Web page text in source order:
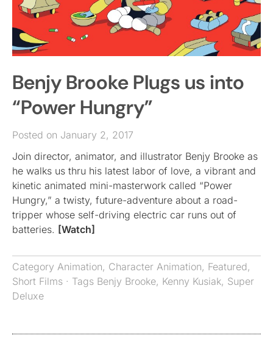
Benjy Brooke Plugs us into
“Power Hungry”
Posted on January 2, 2017
Join director, animator, and illustrator Benjy Brooke as
he walks us thru his latest labor of love, a vibrant and
kinetic animated mini-masterwork called “Power
Hungry,” a twisty, future-adventure about a road-
tripper whose self-driving electric car runs out of
batteries. [Watch]
Category Animation, Character Animation, Featured,
Short Films · Tags Benjy Brooke, Kenny Kusiak, Super
Deluxe